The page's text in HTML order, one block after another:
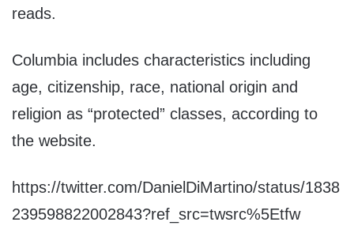
reads.
Columbia includes characteristics including
age, citizenship, race, national origin and
religion as “protected” classes, according to
the website.
https://twitter.com/DanielDiMartino/status/1838
239598822002843?ref_src=twsrc%5Etfw